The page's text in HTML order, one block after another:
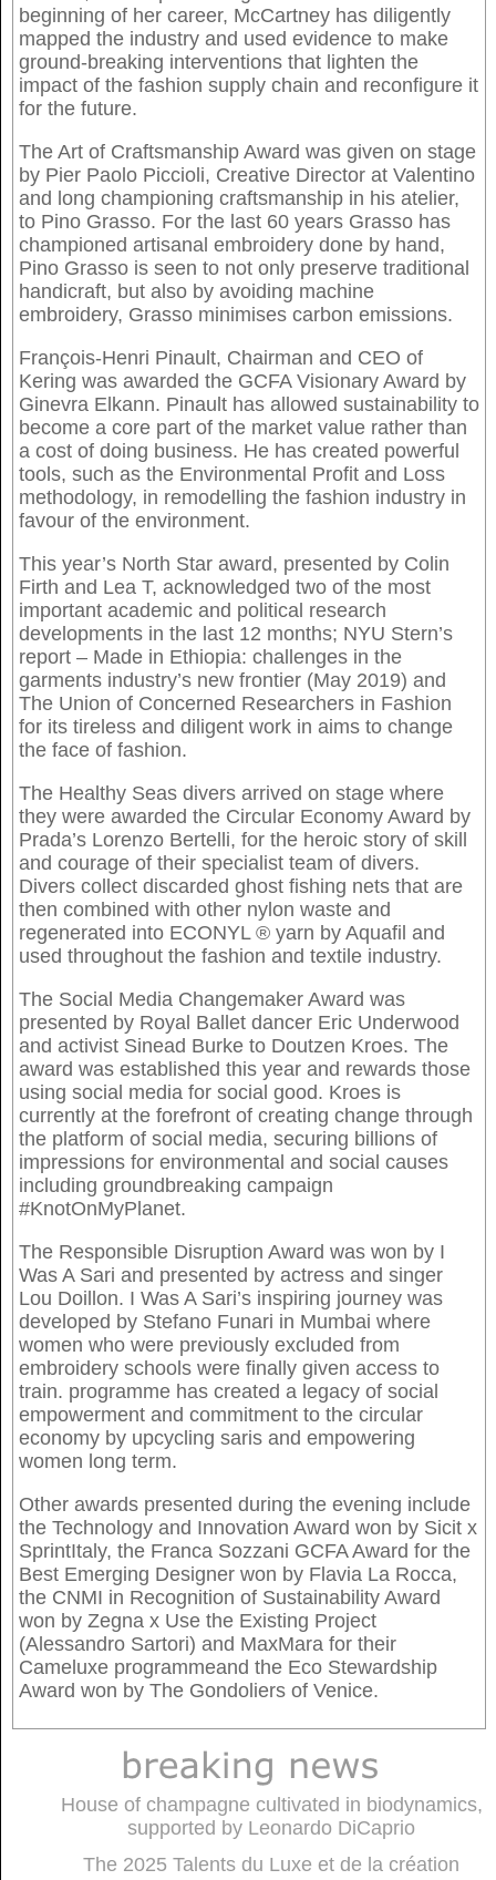
beginning of her career, McCartney has diligently
mapped the industry and used evidence to make
ground-breaking interventions that lighten the
impact of the fashion supply chain and reconfigure it
for the future.
The Art of Craftsmanship Award was given on stage
by Pier Paolo Piccioli, Creative Director at Valentino
and long championing craftsmanship in his atelier,
to Pino Grasso. For the last 60 years Grasso has
championed artisanal embroidery done by hand,
Pino Grasso is seen to not only preserve traditional
handicraft, but also by avoiding machine
embroidery, Grasso minimises carbon emissions.
François-Henri Pinault, Chairman and CEO of
Kering was awarded the GCFA Visionary Award by
Ginevra Elkann. Pinault has allowed sustainability to
become a core part of the market value rather than
a cost of doing business. He has created powerful
tools, such as the Environmental Profit and Loss
methodology, in remodelling the fashion industry in
favour of the environment.
This year’s North Star award, presented by Colin
Firth and Lea T, acknowledged two of the most
important academic and political research
developments in the last 12 months; NYU Stern’s
report – Made in Ethiopia: challenges in the
garments industry’s new frontier (May 2019) and
The Union of Concerned Researchers in Fashion
for its tireless and diligent work in aims to change
the face of fashion.
The Healthy Seas divers arrived on stage where
they were awarded the Circular Economy Award by
Prada’s Lorenzo Bertelli, for the heroic story of skill
and courage of their specialist team of divers.
Divers collect discarded ghost fishing nets that are
then combined with other nylon waste and
regenerated into ECONYL ® yarn by Aquafil and
used throughout the fashion and textile industry.
The Social Media Changemaker Award was
presented by Royal Ballet dancer Eric Underwood
and activist Sinead Burke to Doutzen Kroes. The
award was established this year and rewards those
using social media for social good. Kroes is
currently at the forefront of creating change through
the platform of social media, securing billions of
impressions for environmental and social causes
including groundbreaking campaign
#KnotOnMyPlanet.
The Responsible Disruption Award was won by I
Was A Sari and presented by actress and singer
Lou Doillon. I Was A Sari’s inspiring journey was
developed by Stefano Funari in Mumbai where
women who were previously excluded from
embroidery schools were finally given access to
train. programme has created a legacy of social
empowerment and commitment to the circular
economy by upcycling saris and empowering
women long term.
Other awards presented during the evening include
the Technology and Innovation Award won by Sicit x
SprintItaly, the Franca Sozzani GCFA Award for the
Best Emerging Designer won by Flavia La Rocca,
the CNMI in Recognition of Sustainability Award
won by Zegna x Use the Existing Project
(Alessandro Sartori) and MaxMara for their
Cameluxe programmeand the Eco Stewardship
Award won by The Gondoliers of Venice.
House of champagne cultivated in biodynamics,
supported by Leonardo DiCaprio
The 2025 Talents du Luxe et de la création